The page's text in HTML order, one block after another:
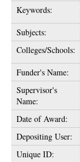
Keywords:
Subjects:
Colleges/Schools:
Funder's Name:
Supervisor's
Name:
Date of Award:
Depositing User:
Unique ID: